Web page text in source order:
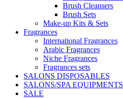
Brush Cleansers
Brush Sets
Make-up Kits & Sets
Fragrances
International Fragrances
Arabic Fragrances
Niche Fragrances
Fragrances sets
SALONS DISPOSABLES
SALONS/SPA EQUIPMENTS
SALE